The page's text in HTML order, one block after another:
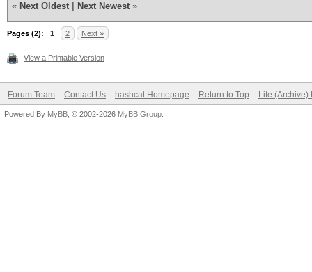
« Next Oldest Next Newest »
Pages (2): 1 2 Next »
View a Printable Version
Forum Team Contact Us hashcat Homepage Return to Top Lite (Archive)
Powered By MyBB , © 2002-2026 MyBB Group